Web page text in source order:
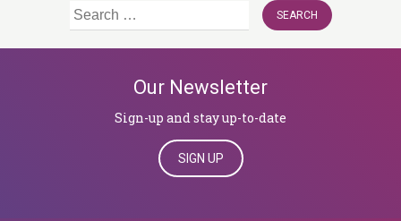
Search
Our Newsletter
Sign-up and stay up-to-date
SIGN UP